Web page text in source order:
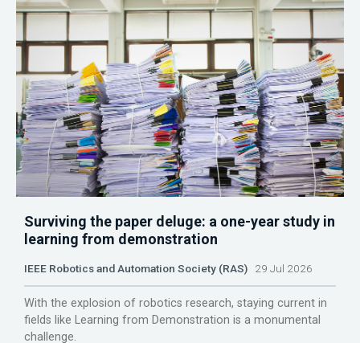
Surviving the paper deluge: a one-year study in
learning from demonstration
IEEE Robotics and Automation Society (RAS) 29 Jul 2026
With the explosion of robotics research, staying current in
fields like Learning from Demonstration is a monumental
challenge.